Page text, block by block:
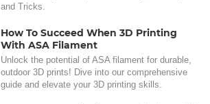
and Tricks.
How To Succeed When 3D Printing
With ASA Filament
Unlock the potential of ASA filament for durable,
outdoor 3D prints! Dive into our comprehensive
guide and elevate your 3D printing skills.